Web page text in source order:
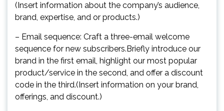
(Insert information about the company’s audience,
brand, expertise, and or products.)
– Email sequence: Craft a three-email welcome
sequence for new subscribers.Briefly introduce our
brand in the first email, highlight our most popular
product/service in the second, and offer a discount
code in the third.(Insert information on your brand,
offerings, and discount.)